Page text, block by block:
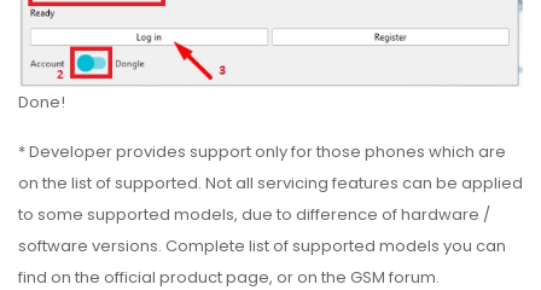
Done!
* Developer provides support only for those phones which are
on the list of supported. Not all servicing features can be applied
to some supported models, due to difference of hardware /
software versions. Complete list of supported models you can
find on the official product page, or on the GSM forum.